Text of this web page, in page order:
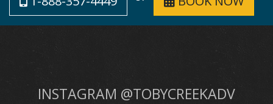
INSTAGRAM @TOBYCREEKADV